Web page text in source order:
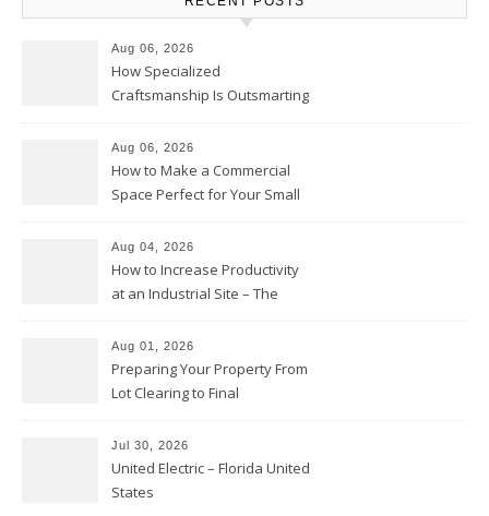
Aug 06, 2026
How Specialized
Craftsmanship Is Outsmarting
Moments
Aug 06, 2026
How to Make a Commercial
Space Perfect for Your Small
Club
Aug 04, 2026
How to Increase Productivity
at an Industrial Site – The
Aug 01, 2026
Preparing Your Property From
Lot Clearing to Final
Atlanta
Jul 30, 2026
United Electric – Florida United
States